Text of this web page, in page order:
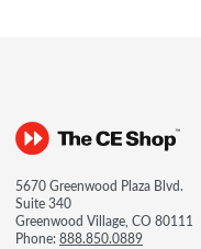
5670 Greenwood Plaza Blvd.
Suite 340
Greenwood Village, CO 80111
Phone:888.850.0889